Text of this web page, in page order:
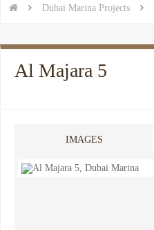
  Dubai Marina Projects 
Al Majara 5
IMAGES